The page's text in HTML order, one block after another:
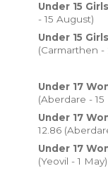
Under 15 Girls
- 15 August)
Under 15 Girls
(Carmarthen -
Under 17
(Aberdare - 15
Under 17
12.86
Under 17
(Yeovil - 1 May)